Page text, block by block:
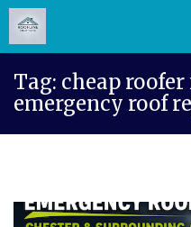
content
Tag: cheap
emergency roof